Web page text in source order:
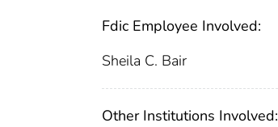
Fdic Employee Involved:
Sheila C. Bair
Other Institutions Involved: